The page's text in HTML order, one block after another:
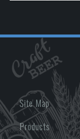
Site Map
Products